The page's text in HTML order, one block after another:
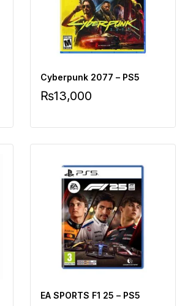
Cyberpunk 2077 – PS5
₨13,000
EA SPORTS F1 25 – PS5